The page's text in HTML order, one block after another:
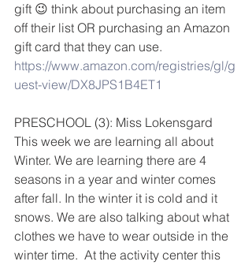
gift 😉 think about purchasing an item
off their list OR purchasing an Amazon
gift card that they can use.
https://www.amazon.com/registries/gl/g
uest-view/DX8JPS1B4ET1
PRESCHOOL (3): Miss Lokensgard
This week we are learning all about
Winter. We are learning there are 4
seasons in a year and winter comes
after fall. In the winter it is cold and it
snows. We are also talking about what
clothes we have to wear outside in the
winter time.  At the activity center this